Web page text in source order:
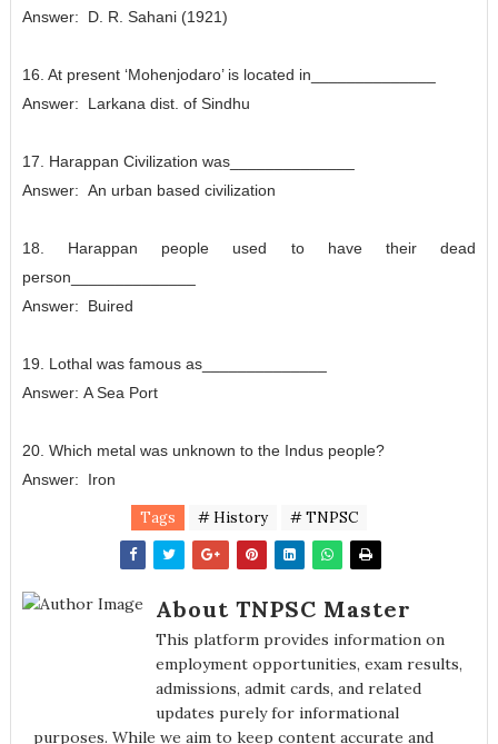
Answer:
D. R. Sahani (1921)
16. At present ‘Mohenjodaro’ is located in______________
Answer:
Larkana dist. of Sindhu
17. Harappan Civilization was______________
Answer: An urban based civilization
18. Harappan people used to have their dead
person______________
Answer:
Buired
19. Lothal was famous as______________
Answer: A Sea Port
20. Which metal was unknown to the Indus people?
Answer:
Iron
Tags # History # TNPSC
About TNPSC Master
This platform provides information on
employment opportunities, exam results,
admissions, admit cards, and related
updates purely for informational
purposes. While we aim to keep content accurate and